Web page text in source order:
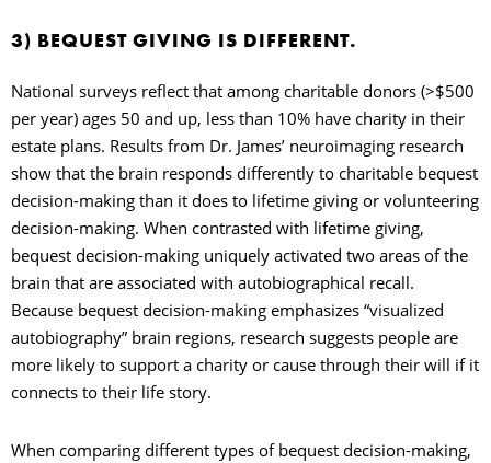
3) BEQUEST GIVING IS DIFFERENT.
National surveys reflect that among charitable donors (>$500
per year) ages 50 and up, less than 10% have charity in their
estate plans. Results from Dr. James’ neuroimaging research
show that the brain responds differently to charitable bequest
decision-making than it does to lifetime giving or volunteering
decision-making. When contrasted with lifetime giving,
bequest decision-making uniquely activated two areas of the
brain that are associated with autobiographical recall.
Because bequest decision-making emphasizes “visualized
autobiography” brain regions, research suggests people are
more likely to support a charity or cause through their will if it
connects to their life story.
When comparing different types of bequest decision-making,